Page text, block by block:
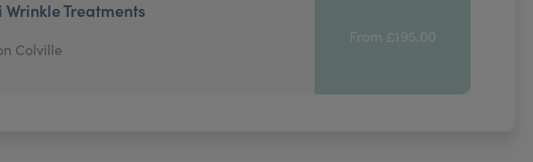
Wrinkle Treatments
Colville
From £195.00